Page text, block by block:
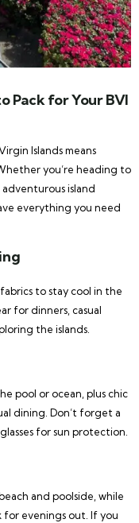
Pack for Your BVI
Islands means
you’re heading to
island
everything you need
to stay cool in the
for dinners, casual
the islands.
pool or ocean, plus chic
dining. Don’t forget a
for sun protection.
and poolside, while
for evenings out. If you